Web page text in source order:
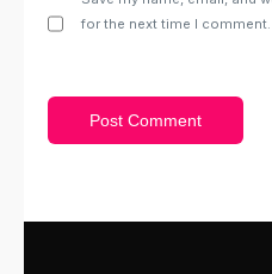
for the next time I comment.